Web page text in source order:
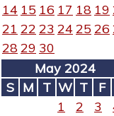
14 15 16 17 18 19
21 22 23 24 25 26
2829 30
May 2024
S M T W T F
1
2 3